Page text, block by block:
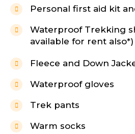
Personal first aid kit
Waterproof Trekking
available for rent also*)
Fleece and Down
Waterproof gloves
Trek pants
Warm socks